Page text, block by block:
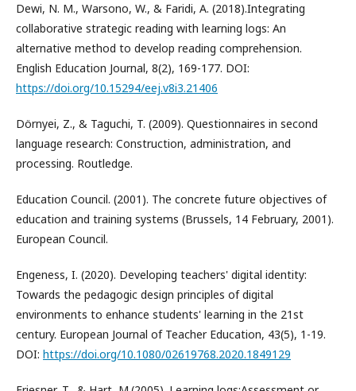
Dewi, N. M., Warsono, W., & Faridi, A. (2018).Integrating
collaborative strategic reading with learning logs: An
alternative method to develop reading comprehension.
English Education Journal, 8(2), 169-177. DOI:
https://doi.org/10.15294/eej.v8i3.21406
Dörnyei, Z., & Taguchi, T. (2009). Questionnaires in second
language research: Construction, administration, and
processing. Routledge.
Education Council. (2001). The concrete future objectives of
education and training systems (Brussels, 14 February, 2001).
European Council.
Engeness, I. (2020). Developing teachers' digital identity:
Towards the pedagogic design principles of digital
environments to enhance students' learning in the 21st
century. European Journal of Teacher Education, 43(5), 1-19.
DOI: https://doi.org/10.1080/02619768.2020.1849129